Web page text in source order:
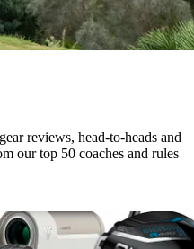
reviews, head-to-heads and
our top 50 coaches and rules